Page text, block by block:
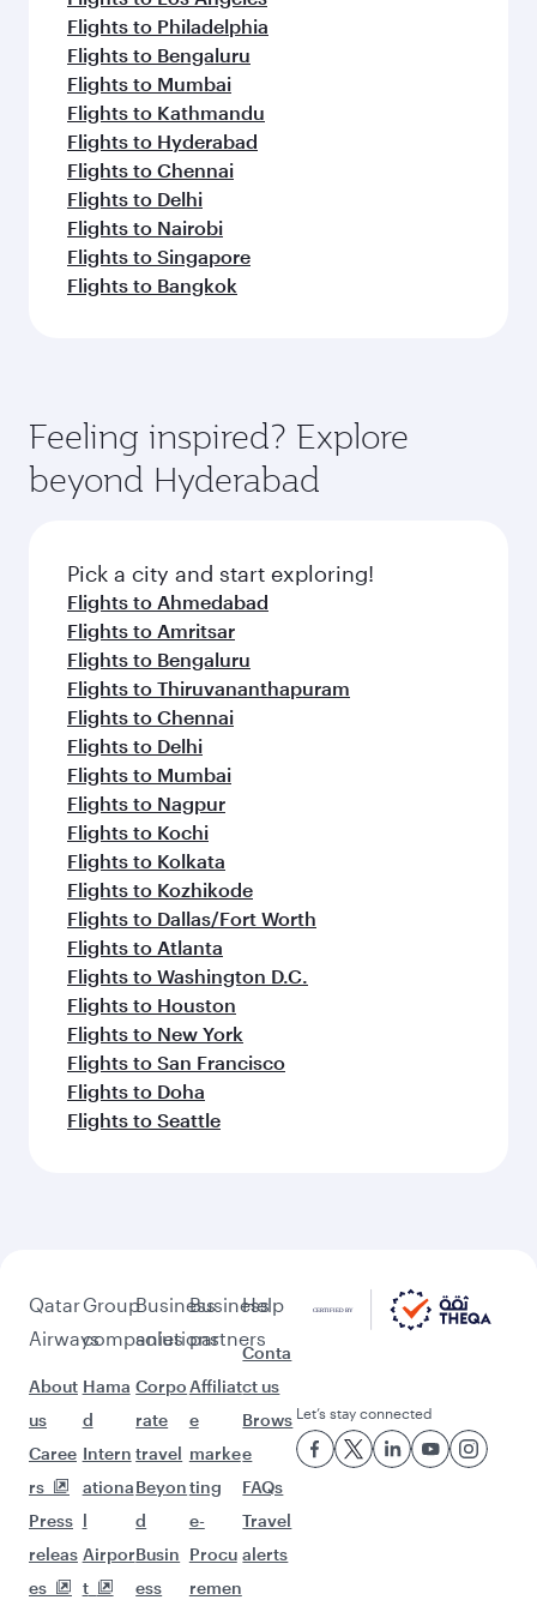
Flights to Philadelphia
Flights to Bengaluru
Flights to Mumbai
Flights to Kathmandu
Flights to Hyderabad
Flights to Chennai
Flights to Delhi
Flights to Nairobi
Flights to Singapore
Flights to Bangkok
Feeling inspired? Explore
beyond Hyderabad
Pick a city and start exploring!
Flights to Ahmedabad
Flights to Amritsar
Flights to Bengaluru
Flights to Thiruvananthapuram
Flights to Chennai
Flights to Delhi
Flights to Mumbai
Flights to Nagpur
Flights to Kochi
Flights to Kolkata
Flights to Kozhikode
Flights to Dallas/Fort Worth
Flights to Atlanta
Flights to Washington D.C.
Flights to Houston
Flights to New York
Flights to San Francisco
Flights to Doha
Flights to Seattle
Qatar
Airways
About
us
Caree
rs
Press
releas
es
Group
companies
Hama
d
Intern
ationa
l
Airpor
t
Business
solutions
Corpo
rate
travel
Beyon
d
Busin
ess
Business
partners
Affiliat
e
marke
ting
e-
Procu
remen
Help
Conta
ct us
Brows
e
FAQs
Travel
alerts
Let’s stay connected